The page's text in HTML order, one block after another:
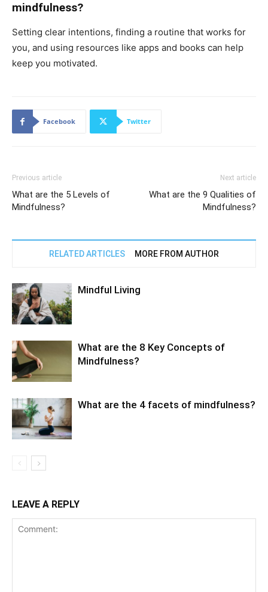
mindfulness?
Setting clear intentions, finding a routine that works for
you, and using resources like apps and books can help
keep you motivated.
Facebook Twitter
Previous article
What are the 5 Levels of
Mindfulness?
Next article
What are the 9 Qualities of
Mindfulness?
RELATED ARTICLES MORE FROM AUTHOR
Mindful Living
What are the 8 Key Concepts of
Mindfulness?
What are the 4 facets of mindfulness?
LEAVE A REPLY